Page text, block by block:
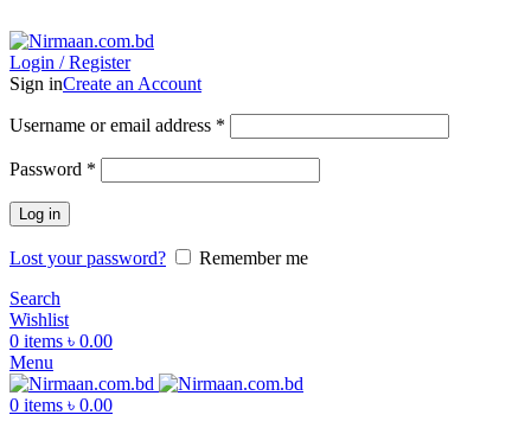
Login / Register
Sign inCreate an Account
Username or email address *
Password *
Log in
Lost your password?
Remember me
Search
Wishlist
0 items ৳ 0.00
Menu
0 items ৳ 0.00